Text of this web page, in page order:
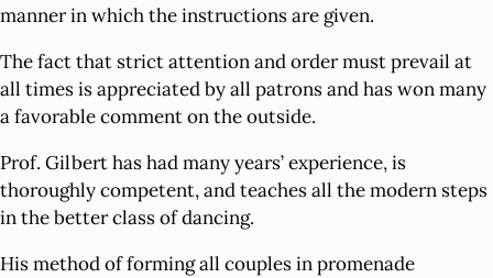
manner in which the instructions are given.
The fact that strict attention and order must prevail at
all times is appreciated by all patrons and has won many
a favorable comment on the outside.
Prof. Gilbert has had many years’ experience, is
thoroughly competent, and teaches all the modern steps
in the better class of dancing.
His method of forming all couples in promenade